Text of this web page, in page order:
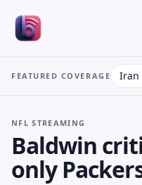
FEATURED COVERAGE Iran
NFL STREAMING
Baldwin
only